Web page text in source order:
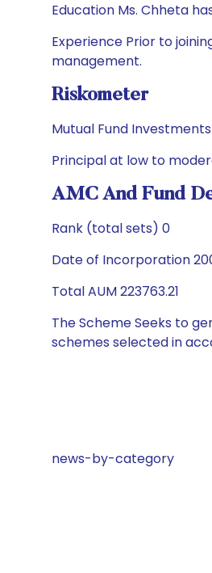
Education Ms. Chheta
Experience Prior to
management.
Riskometer
Mutual Fund
Principal at low to
AMC And Fund
Rank (total sets) 0
Date of Incorporation
Total AUM 223763.21
The Scheme Seeks to
schemes selected in
news-by-category